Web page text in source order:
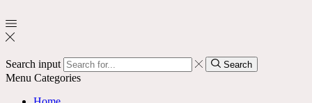
Search input Search
Menu Categories